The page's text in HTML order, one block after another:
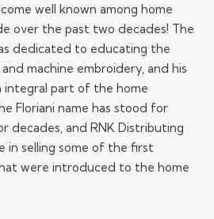
well known among home
over the past two decades! The
dedicated to educating the
machine embroidery, and his
integral part of the home
Floriani name has stood for
decades, and RNK Distributing
in selling some of the first
were introduced to the home